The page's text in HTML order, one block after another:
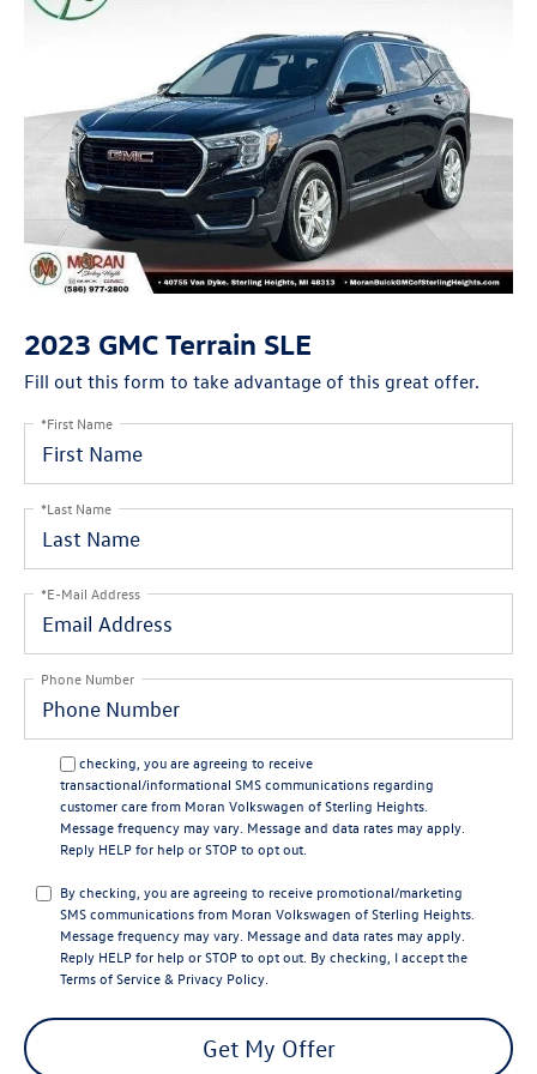
2023 GMC Terrain SLE
Fill out this form to take advantage of this great offer.
*First Name
*Last Name
*E-Mail Address
Phone Number
By checking, you are agreeing to receive
transactional/informational SMS communications regarding
customer care from Moran Volkswagen of Sterling Heights
Message frequency may vary. Message and data rates may apply.
Reply HELPfor help orSTOPto opt out.
By checking, you are agreeing to receive promotional/marketing
SMS communications from Moran Volkswagen of Sterling Heights
Message frequency may vary. Message and data rates may apply.
Reply HELPfor help orSTOPto opt out. By checking, I accept the
Terms of Service& Privacy Policy
Get My Offer